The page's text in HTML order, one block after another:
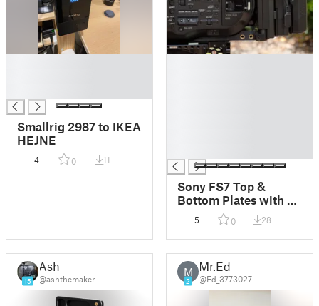
Smallrig 2987 to IKEA
HEJNE
4 0 11
Sony FS7 Top &
Bottom Plates with V-
mount Back
5 0 28
15
Ash
@ashthemaker
M
2
Mr.Ed
@Ed_3773027